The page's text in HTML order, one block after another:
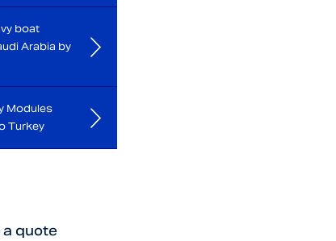
boat
Arabia by
Modules
Turkey
a quote